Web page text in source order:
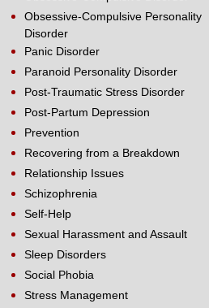
Obsessive-Compulsive Personality
Disorder
Panic Disorder
Paranoid Personality Disorder
Post-Traumatic Stress Disorder
Post-Partum Depression
Prevention
Recovering from a Breakdown
Relationship Issues
Schizophrenia
Self-Help
Sexual Harassment and Assault
Sleep Disorders
Social Phobia
Stress Management